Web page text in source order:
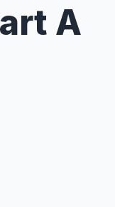
A